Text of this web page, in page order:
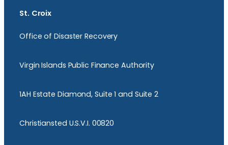
St. Croix
Office of Disaster Recovery
Virgin Islands Public Finance Authority
1AH Estate Diamond, Suite 1 and Suite 2
Christiansted U.S.V.I. 00820